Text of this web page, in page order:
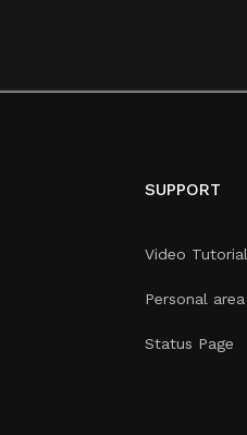
SUPPORT
Video Tutorial
Personal area
Status Page